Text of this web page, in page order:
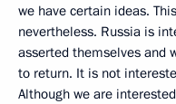
we have certain ideas.
nevertheless. Russia is
asserted themselves and
to return. It is not
Although we are